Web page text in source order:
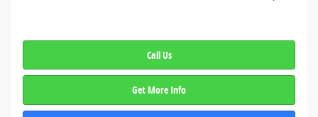
Call Us
Get More Info